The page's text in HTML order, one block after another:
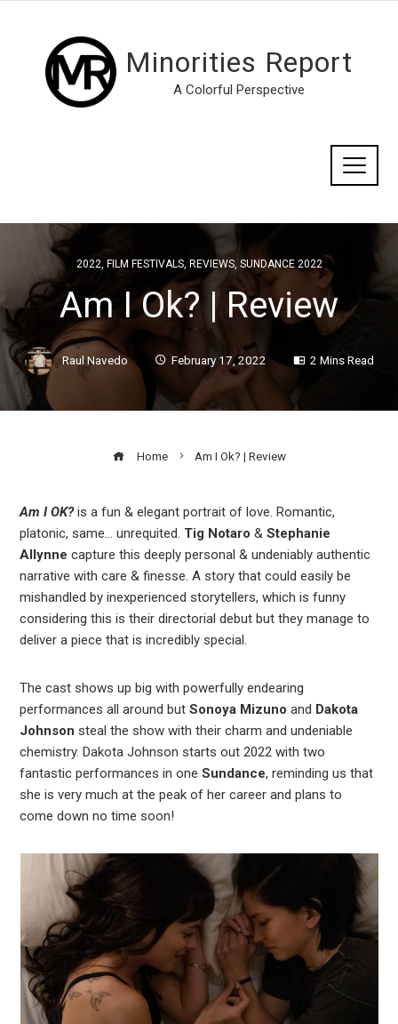
Minorities Report
A Colorful Perspective
2022, FILM FESTIVALS, REVIEWS, SUNDANCE 2022
Am I Ok? | Review
Raul Navedo February 17, 2022 2 Mins Read
Home Am I Ok? | Review
Am I OK?is a fun & elegant portrait of love. Romantic,
platonic, same… unrequited. Tig Notaro &Stephanie
Allynne capture this deeply personal & undeniably authentic
narrative with care & finesse. A story that could easily be
mishandled by inexperienced storytellers, which is funny
considering this is their directorial debut but they manage to
deliver a piece that is incredibly special.
The cast shows up big with powerfully endearing
performances all around butSonoya Mizuno and Dakota
Johnson steal the show with their charm and undeniable
chemistry. Dakota Johnson starts out 2022 with two
fantastic performances in oneSundance, reminding us that
she is very much at the peak of her career and plans to
come down no time soon!